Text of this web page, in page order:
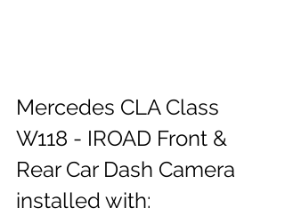
Mercedes CLA Class
W118 - IROAD Front &
Rear Car Dash Camera
installed with: